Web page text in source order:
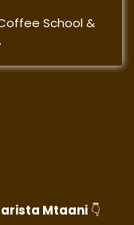
School &
Mtaani 👇